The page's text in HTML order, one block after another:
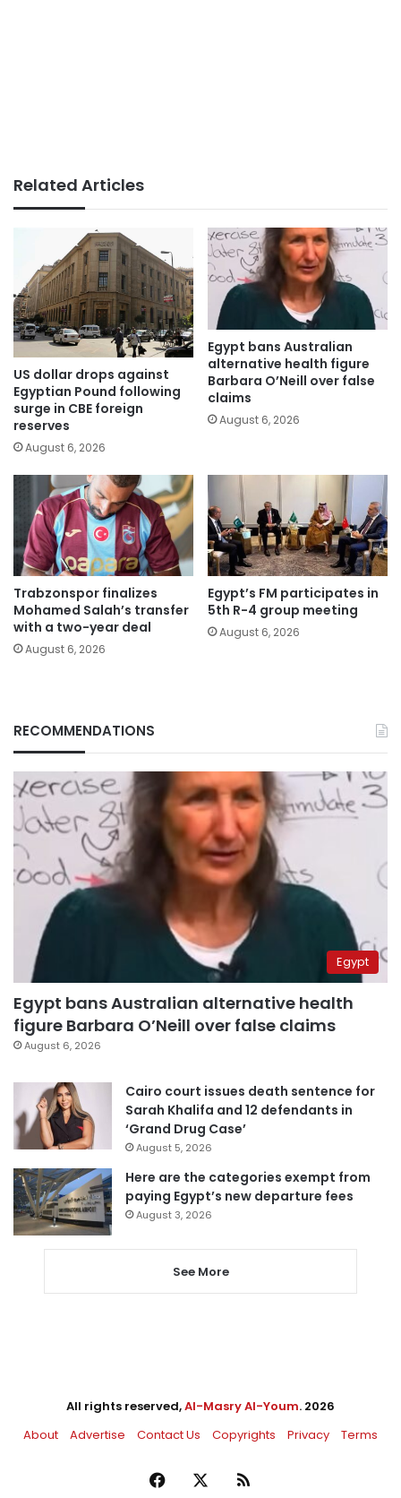
Related Articles
US dollar drops against
Egyptian Pound following
surge in CBE foreign
reserves
August 6, 2026
Egypt bans Australian
alternative health figure
Barbara O’Neill over false
claims
August 6, 2026
Trabzonspor finalizes
Mohamed Salah’s transfer
with a two-year deal
August 6, 2026
Egypt’s FM participates in
5th R-4 group meeting
August 6, 2026
RECOMMENDATIONS
Egypt
Egypt bans Australian alternative health
figure Barbara O’Neill over false claims
August 6, 2026
Cairo court issues death sentence for
Sarah Khalifa and 12 defendants in
‘Grand Drug Case’
August 5, 2026
Here are the categories exempt from
paying Egypt’s new departure fees
August 3, 2026
See More
All rights reserved,Al-Masry Al-Youm. 2026
About
Advertise Contact Us Copyrights Privacy Terms
Facebook RSS